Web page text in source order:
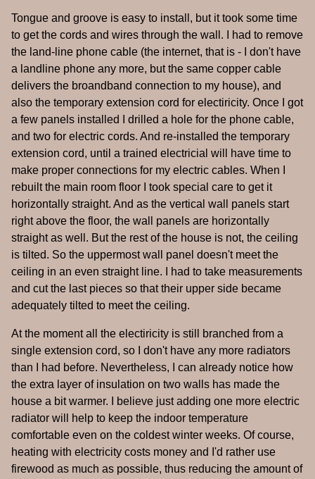
Tongue and groove is easy to install, but it took some time
to get the cords and wires through the wall. I had to remove
the land-line phone cable (the internet, that is - I don't have
a landline phone any more, but the same copper cable
delivers the broandband connection to my house), and
also the temporary extension cord for electiricity. Once I got
a few panels installed I drilled a hole for the phone cable,
and two for electric cords. And re-installed the temporary
extension cord, until a trained electricial will have time to
make proper connections for my electric cables. When I
rebuilt the main room floor I took special care to get it
horizontally straight. And as the vertical wall panels start
right above the floor, the wall panels are horizontally
straight as well. But the rest of the house is not, the ceiling
is tilted. So the uppermost wall panel doesn't meet the
ceiling in an even straight line. I had to take measurements
and cut the last pieces so that their upper side became
adequately tilted to meet the ceiling.
At the moment all the electiricity is still branched from a
single extension cord, so I don't have any more radiators
than I had before. Nevertheless, I can already notice how
the extra layer of insulation on two walls has made the
house a bit warmer. I believe just adding one more electric
radiator will help to keep the indoor temperature
comfortable even on the coldest winter weeks. Of course,
heating with electricity costs money and I'd rather use
firewood as much as possible, thus reducing the amount of